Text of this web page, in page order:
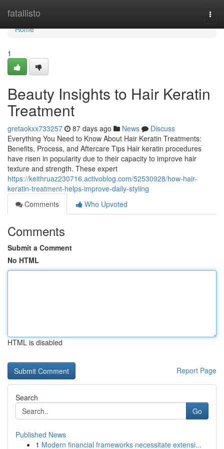
fatallisto
Home
Home
1
Beauty Insights to Hair Keratin
Treatment
gretaokxx733257 87 days ago News
Discuss
Everything You Need to Know About Hair Keratin Treatments:
Benefits, Process, and Aftercare Tips Hair keratin procedures
have risen in popularity due to their capacity to improve hair
texture and strength. These expert
https://keithruaz230716.activoblog.com/52530928/how-hair-
keratin-treatment-helps-improve-daily-styling
Comments
Who Upvoted
Comments
Submit a Comment
No HTML
HTML is disabled
Report Page
Search
Go
Published News
1 Modern financial frameworks necessitate extensi...